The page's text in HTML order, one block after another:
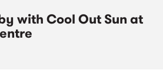
with Cool Out Sun at